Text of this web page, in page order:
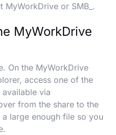
MyWorkDrive or SMB_.
MyWorkDrive
On the MyWorkDrive
access one of the
available via
from the share to the
large enough file so you